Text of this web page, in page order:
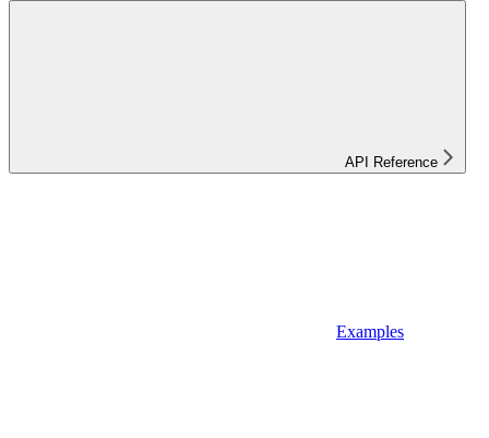
API Reference
Examples